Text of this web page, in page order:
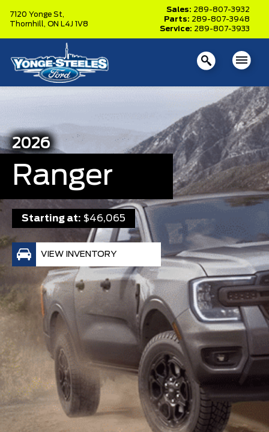
7120 Yonge St,
Thornhill, ON L4J 1V8
Sales: 289-807-3932
Parts: 289-807-3948
Service: 289-807-3933
2026
Ranger
Starting at: $46,065
VIEW INVENTORY